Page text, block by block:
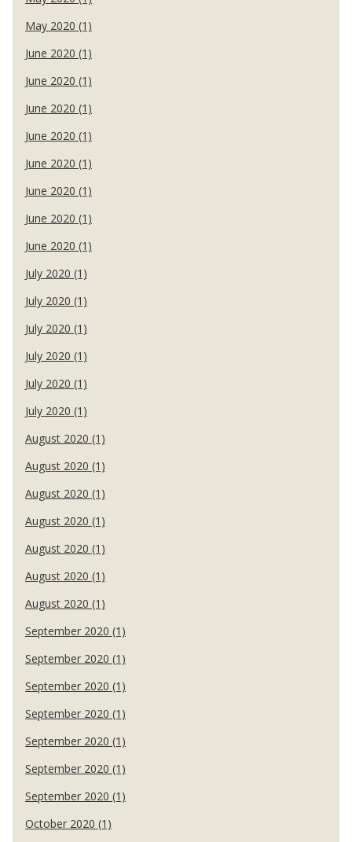
May 2020 (1)
June 2020 (1)
June 2020 (1)
June 2020 (1)
June 2020 (1)
June 2020 (1)
June 2020 (1)
June 2020 (1)
June 2020 (1)
July 2020 (1)
July 2020 (1)
July 2020 (1)
July 2020 (1)
July 2020 (1)
July 2020 (1)
August 2020 (1)
August 2020 (1)
August 2020 (1)
August 2020 (1)
August 2020 (1)
August 2020 (1)
August 2020 (1)
September 2020 (1)
September 2020 (1)
September 2020 (1)
September 2020 (1)
September 2020 (1)
September 2020 (1)
September 2020 (1)
October 2020 (1)